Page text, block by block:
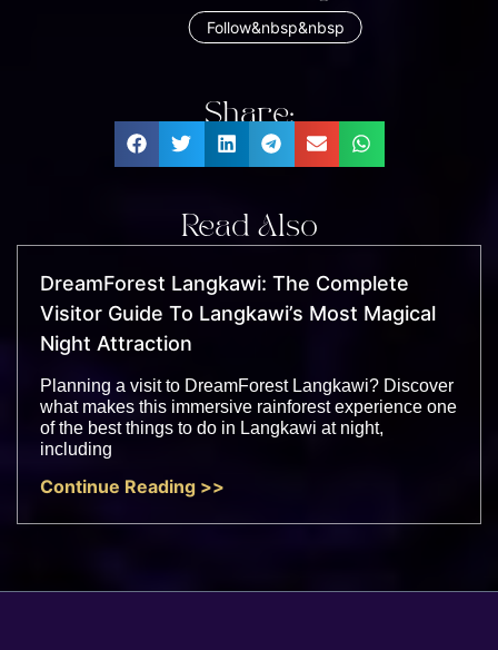
Follow&nbsp&nbsp
Share:
Read Also
DreamForest Langkawi: The Complete
Visitor Guide To Langkawi’s Most Magical
Night Attraction
Planning a visit to DreamForest Langkawi? Discover
what makes this immersive rainforest experience one
of the best things to do in Langkawi at night,
including
Continue Reading >>